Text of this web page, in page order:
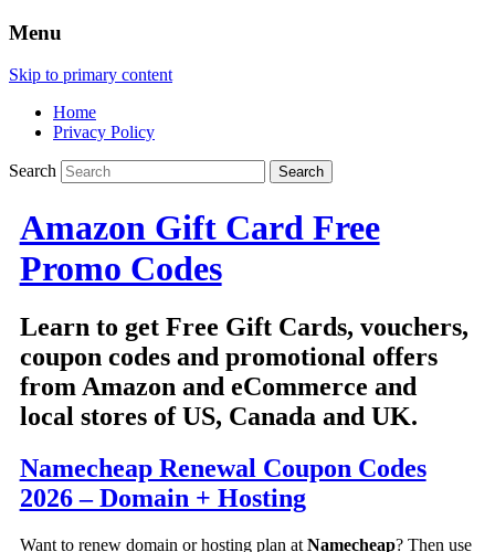
Menu
Skip to primary content
Home
Privacy Policy
Search
Amazon Gift Card Free
Promo Codes
Learn to get Free Gift Cards, vouchers,
coupon codes and promotional offers
from Amazon and eCommerce and
local stores of US, Canada and UK.
Namecheap Renewal Coupon Codes
2026 – Domain + Hosting
Want to renew domain or hosting plan at Namecheap? Then use